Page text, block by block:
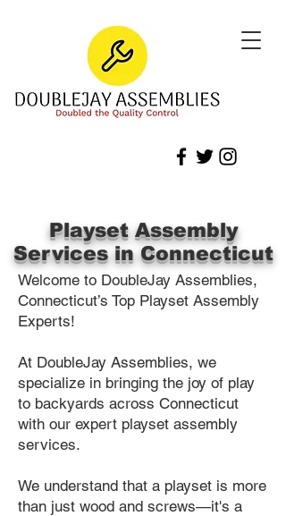
Playset Assembly
Services in Connecticut
Welcome to DoubleJay Assemblies,
Connecticut’s Top Playset Assembly
Experts!
At DoubleJay Assemblies, we
specialize in bringing the joy of play
to backyards across Connecticut
with our expert playset assembly
services.
We understand that a playset is more
than just wood and screws—it's a